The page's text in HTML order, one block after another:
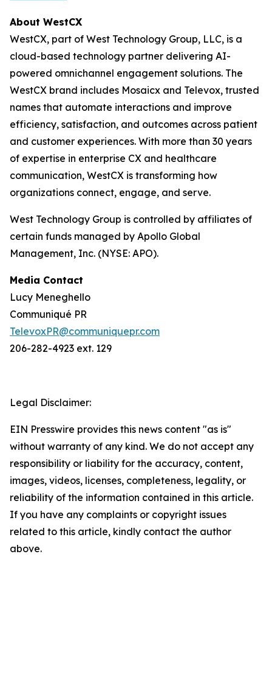
About WestCX
WestCX, part of West Technology Group, LLC, is a
cloud-based technology partner delivering AI-
powered omnichannel engagement solutions. The
WestCX brand includes Mosaicx and Televox, trusted
names that automate interactions and improve
efficiency, satisfaction, and outcomes across patient
and customer experiences. With more than 30 years
of expertise in enterprise CX and healthcare
communication, WestCX is transforming how
organizations connect, engage, and serve.
West Technology Group is controlled by affiliates of
certain funds managed by Apollo Global
Management, Inc. (NYSE: APO).
Media Contact
Lucy Meneghello
Communiqué PR
TelevoxPR@communiquepr.com
206-282-4923 ext. 129
Legal Disclaimer:
EIN Presswire provides this news content "as is"
without warranty of any kind. We do not accept any
responsibility or liability for the accuracy, content,
images, videos, licenses, completeness, legality, or
reliability of the information contained in this article.
If you have any complaints or copyright issues
related to this article, kindly contact the author
above.